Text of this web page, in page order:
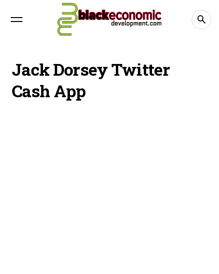
Jack Dorsey Twitter
Cash App